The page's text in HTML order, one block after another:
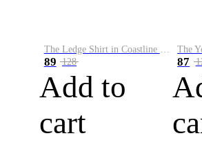
89 128
Add to
cart
The
87